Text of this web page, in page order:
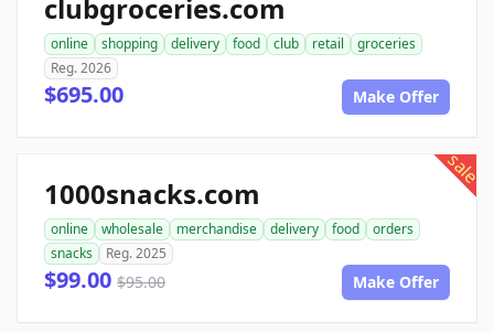
clubgroceries.com
online shopping delivery food club retail
groceries
Reg. 2026
$695.00 Make Offer
sale
1000snacks.com
online wholesale merchandise delivery food
orders
snacks
Reg. 2025
$99.00 $95.00 Make Offer